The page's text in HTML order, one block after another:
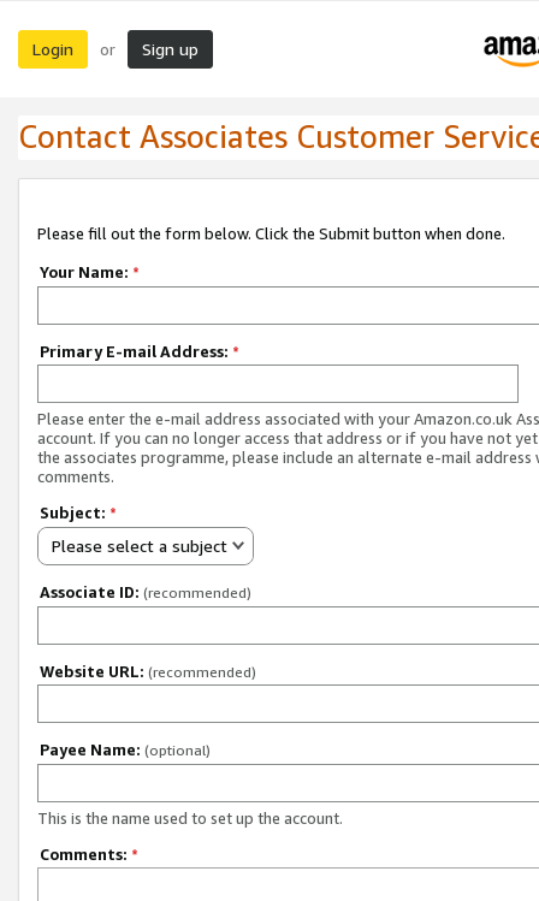
Login or Sign up
Contact Associates Customer
Please fill out the form below. Click the Submit button when done.
Your Name: *
Primary E-mail Address: *
Please enter the e-mail address associated with your Amazon.co.uk
account. If you can no longer access that address or if you have not
the associates programme, please include an alternate e-mail address
comments.
Subject: *
Please select a subject
Associate ID: (recommended)
Website URL: (recommended)
Payee Name: (optional)
This is the name used to set up the account.
Comments: *